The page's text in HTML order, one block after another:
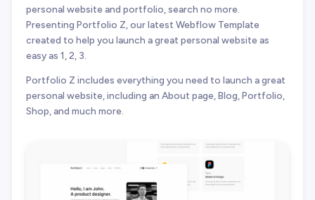
personal website and portfolio, search no more.
Presenting Portfolio Z, our latest Webflow Template
created to help you launch a great personal website as
easy as 1, 2, 3.
Portfolio Z includes everything you need to launch a great
personal website, including an About page, Blog, Portfolio,
Shop, and much more.